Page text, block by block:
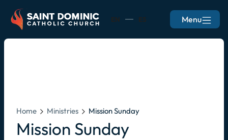
EN ES Menu
Home Ministries Mission Sunday
Mission Sunday